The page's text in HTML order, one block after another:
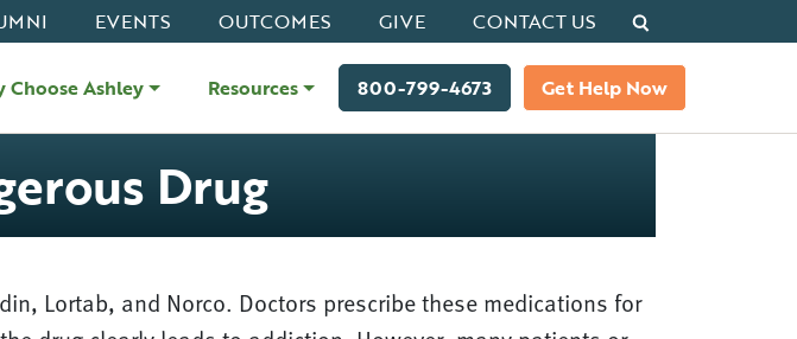
EVENTS OUTCOMES GIVE CONTACT US Search
Choose Ashley Resources 800-799-4673 Get Help Now
Drug
Lortab, and Norco. Doctors prescribe these medications for